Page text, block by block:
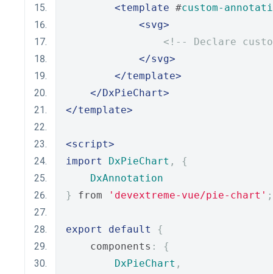
<template #custom-
<svg>
<!-- Declare
</svg>
</template>
</DxPieChart>
</template>
<script>
import
DxPieChart ,
{
DxAnnotation
}
from 'devextreme-vue/pie-chart' ;
export default
{
    components
:
{
DxPieChart ,